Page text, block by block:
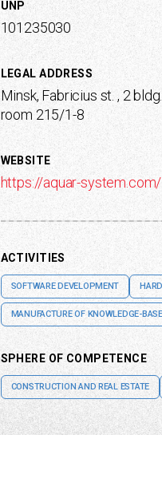
UNP
101235030
LEGAL ADDRESS
Minsk, Fabricius st. , 2
room 215/1-8
WEBSITE
https://aquar-system.com/
ACTIVITIES
SOFTWARE DEVELOPMENT
MANUFACTURE OF KNOWLEDGE-
SPHERE OF COMPETENCE
CONSTRUCTION AND REAL ESTATE